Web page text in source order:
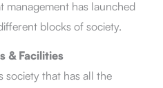
management has launched
blocks of society.
& Facilities
society that has all the